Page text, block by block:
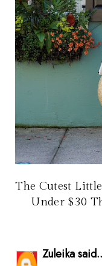
The Cutest
Under $30
Zuleika